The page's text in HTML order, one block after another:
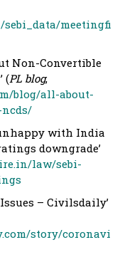
sebi_data/meetingfi
Non-Convertible
(PL blog,
blog/all-about-
with India
downgrade’
law/sebi-
– Civilsdaily’
story/coronavi